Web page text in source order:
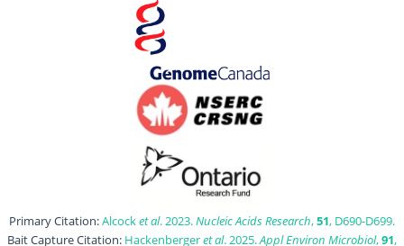
Primary Citation:Alcocket al. 2023.Nucleic Acids Research,51, D690-D699.
Bait Capture Citation: Hackenbergeret al. 2025.Appl Environ Microbiol,91,